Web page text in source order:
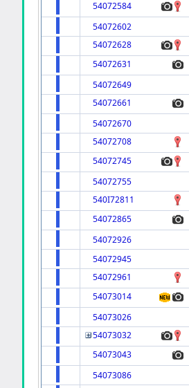
54072584
54072602
54072628
54072631
54072649
54072661
54072670
54072708
54072745
54072755
540I72811
54072865
54072926
54072945
54072961
54073014
54073026
54073032
54073043
54073086